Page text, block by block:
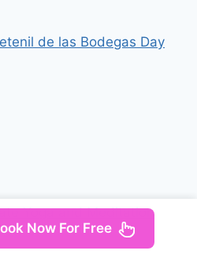
de las Bodegas Day
Yoga and Meditation
Now For Free